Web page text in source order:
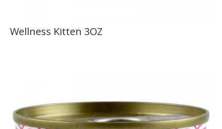
Wellness Kitten 3OZ